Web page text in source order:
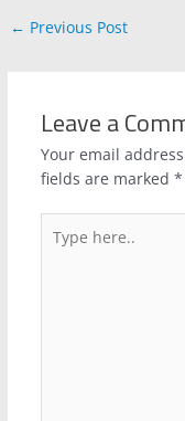
← Previous Post
Leave a
Your email
fields are marked *
here..